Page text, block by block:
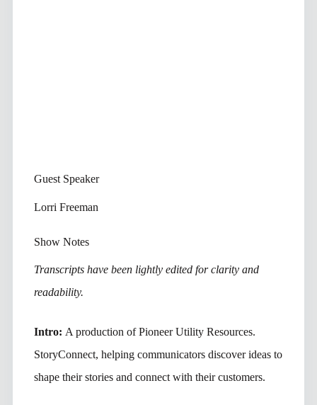
Guest Speaker
Lorri Freeman
Show Notes
Transcripts have been lightly edited for clarity and
readability.
Intro: A production of Pioneer Utility Resources.
StoryConnect, helping communicators discover ideas to
shape their stories and connect with their customers.